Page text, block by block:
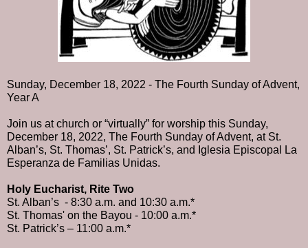
Sunday, December 18, 2022 - The Fourth Sunday of Advent,
Year A
Join us at church or “virtually” for worship this Sunday,
December 18, 2022, The Fourth Sunday of Advent, at St.
Alban’s, St. Thomas’, St. Patrick’s, and Iglesia Episcopal La
Esperanza de Familias Unidas.
Holy Eucharist, Rite Two
St. Alban’s  - 8:30 a.m. and 10:30 a.m.*
St. Thomas' on the Bayou - 10:00 a.m.*
St. Patrick’s – 11:00 a.m.*